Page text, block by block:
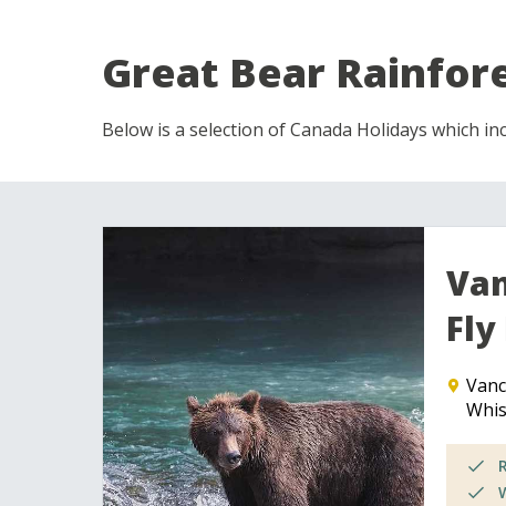
Great Bear
Below is a selection of Canada Holidays which